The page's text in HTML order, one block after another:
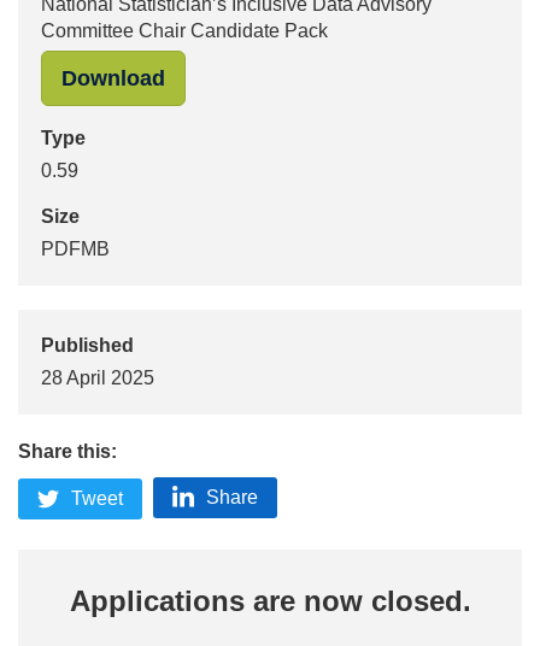
National Statistician’s Inclusive Data Advisory
Committee Chair Candidate Pack
Download
Type
0.59
Size
PDFMB
Published
28 April 2025
Share this:
Tweet Share
Applications are now closed.